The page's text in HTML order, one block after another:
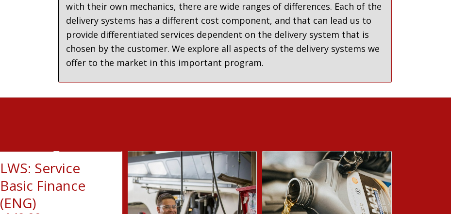
with their own mechanics, there are wide ranges of differences. Each of the
delivery systems has a different cost component, and that can lead us to
provide differentiated services dependent on the delivery system that is
chosen by the customer. We explore all aspects of the delivery systems we
offer to the market in this important program.
LWS: Service
Basic Finance
(ENG)